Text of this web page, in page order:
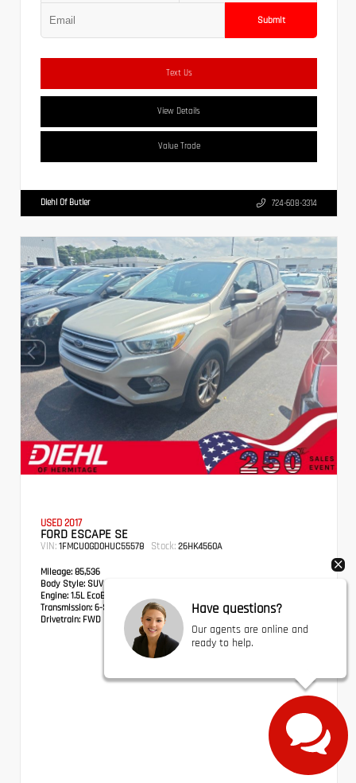
Submit
Text Us
View Details
Value Trade
Diehl Of Butler 724-608-3314
USED 2017
FORD ESCAPE SE
VIN: 1FMCU0GD0HUC55578 Stock: 26HK4560A
Mileage: 85,536
Body Style: SUV
Engine: 1.5L EcoBoost
Transmission: 6-Speed Automatic
Drivetrain: FWD
Have questions?
Our agents are online and
ready to help.